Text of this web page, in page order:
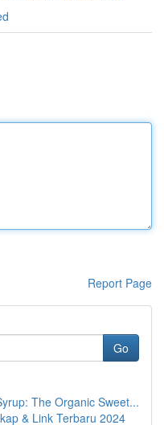
Report Page
Go
The Organic Sweet...
& Link Terbaru 2024